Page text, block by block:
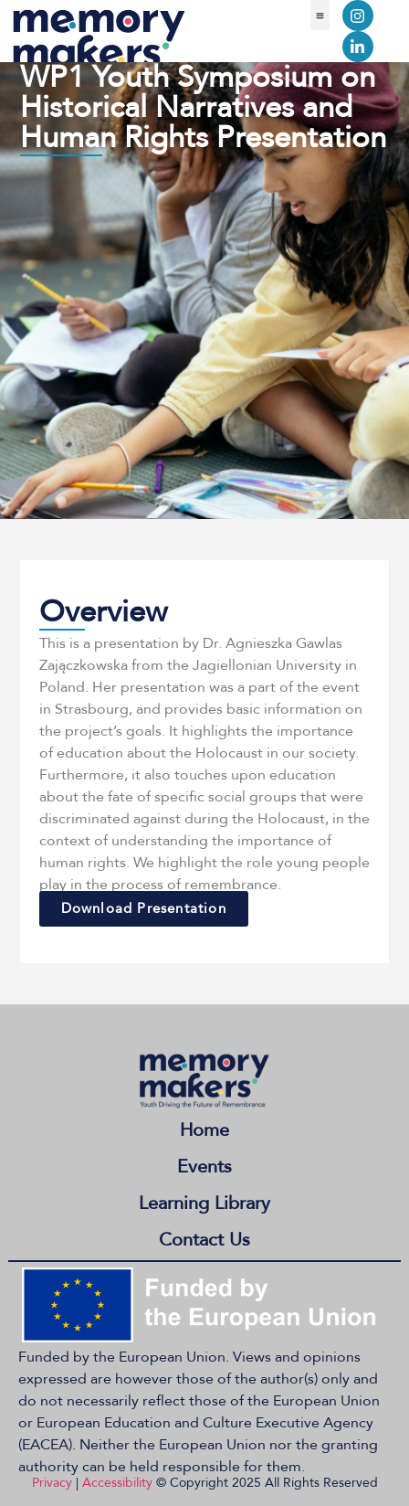
WP1 Youth Symposium on
Historical Narratives and
Human Rights Presentation
Overview
This is a presentation by Dr. Agnieszka Gawlas
Zajączkowska from the Jagiellonian University in
Poland. Her presentation was a part of the event
in Strasbourg, and provides basic information on
the project’s goals. It highlights the importance
of education about the Holocaust in our society.
Furthermore, it also touches upon education
about the fate of specific social groups that were
discriminated against during the Holocaust, in the
context of understanding the importance of
human rights. We highlight the role young people
play in the process of remembrance.
Download Presentation
Home
Events
Learning Library
Contact Us
Funded by the European Union. Views and opinions
expressed are however those of the author(s) only and
do not necessarily reflect those of the European Union
or European Education and Culture Executive Agency
(EACEA). Neither the European Union nor the granting
authority can be held responsible for them.
Privacy| Accessibility© Copyright 2025 All Rights Reserved